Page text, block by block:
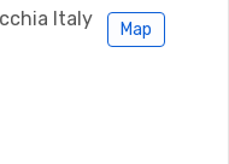
Italy Map